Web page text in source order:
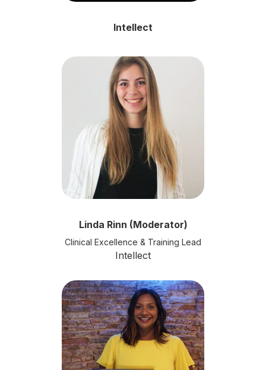
Intellect
Linda Rinn (Moderator)
Clinical Excellence & Training Lead
Intellect